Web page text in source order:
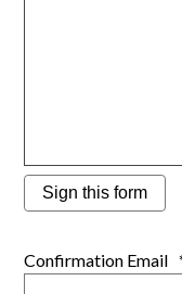
Sign this form
Confirmation Email